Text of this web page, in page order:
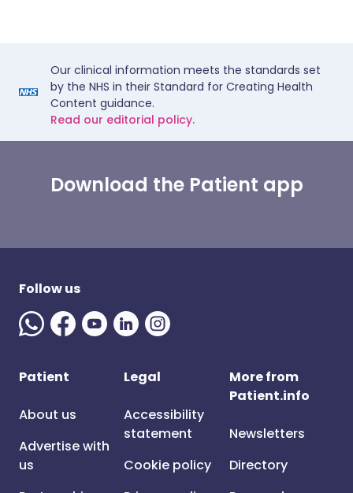
Our clinical information meets the standards set
by the NHS in their Standard for Creating Health
Content guidance.
Read our editorial policy.
Download the Patient app
Follow us
Patient
About us
Advertise with
us
Legal
Accessibility
statement
Cookie policy
More from
Patient.info
Newsletters
Directory